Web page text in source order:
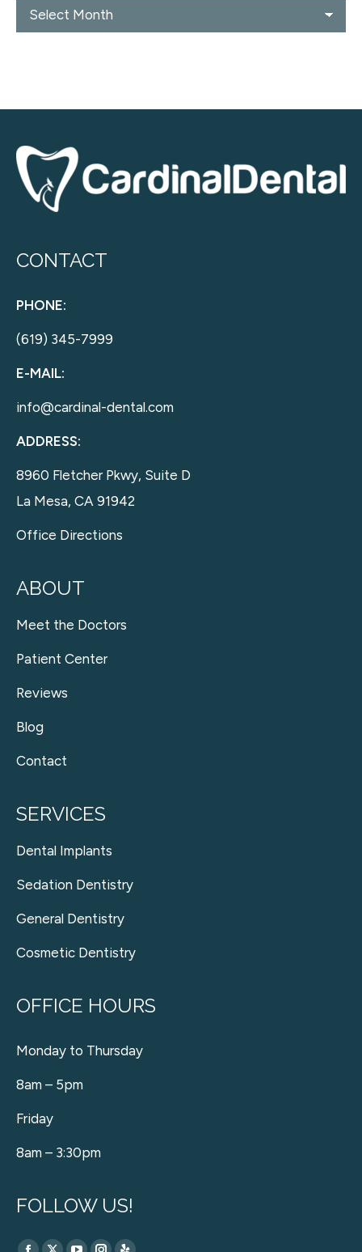
Blog
Archives
CONTACT
PHONE:
(619) 345-7999
E-MAIL:
info@cardinal-dental.com
ADDRESS:
8960 Fletcher Pkwy, Suite D
La Mesa, CA 91942
Office Directions
ABOUT
Meet the Doctors
Patient Center
Reviews
Blog
Contact
SERVICES
Dental Implants
Sedation Dentistry
General Dentistry
Cosmetic Dentistry
OFFICE HOURS
Monday to Thursday
8am – 5pm
Friday
8am – 3:30pm
FOLLOW US!